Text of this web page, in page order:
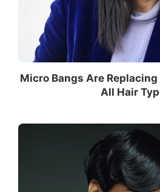
Micro Bangs Are
All Hair